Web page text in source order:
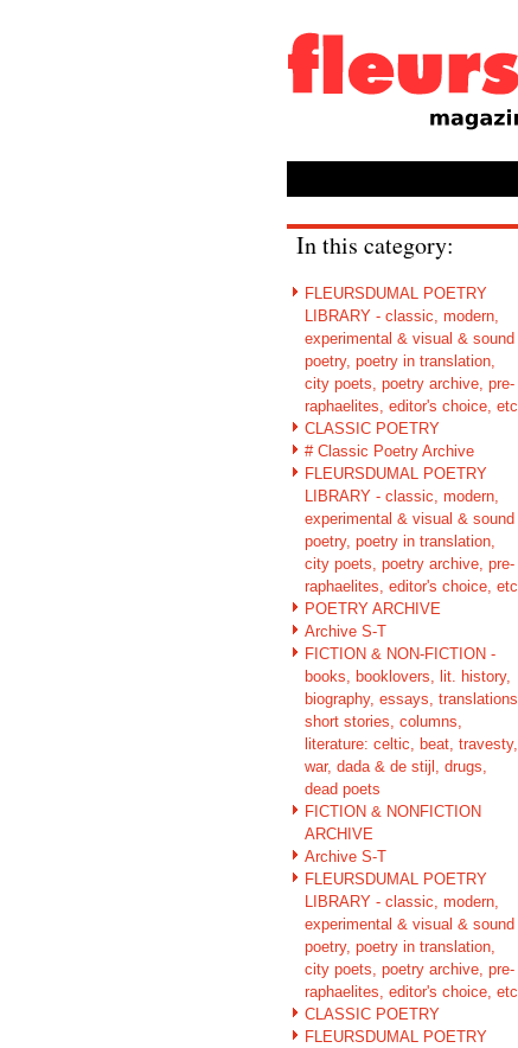
In this category:
FLEURSDUMAL POETRY
LIBRARY - classic, modern,
experimental & visual & sound
poetry, poetry in translation,
city poets, poetry archive, pre-
raphaelites, editor's choice, etc.
CLASSIC POETRY
# Classic Poetry Archive
FLEURSDUMAL POETRY
LIBRARY - classic, modern,
experimental & visual & sound
poetry, poetry in translation,
city poets, poetry archive, pre-
raphaelites, editor's choice, etc.
POETRY ARCHIVE
Archive S-T
FICTION & NON-FICTION -
books, booklovers, lit. history,
biography, essays, translations,
short stories, columns,
literature: celtic, beat, travesty,
war, dada & de stijl, drugs,
dead poets
FICTION & NONFICTION
ARCHIVE
Archive S-T
FLEURSDUMAL POETRY
LIBRARY - classic, modern,
experimental & visual & sound
poetry, poetry in translation,
city poets, poetry archive, pre-
raphaelites, editor's choice, etc.
CLASSIC POETRY
FLEURSDUMAL POETRY